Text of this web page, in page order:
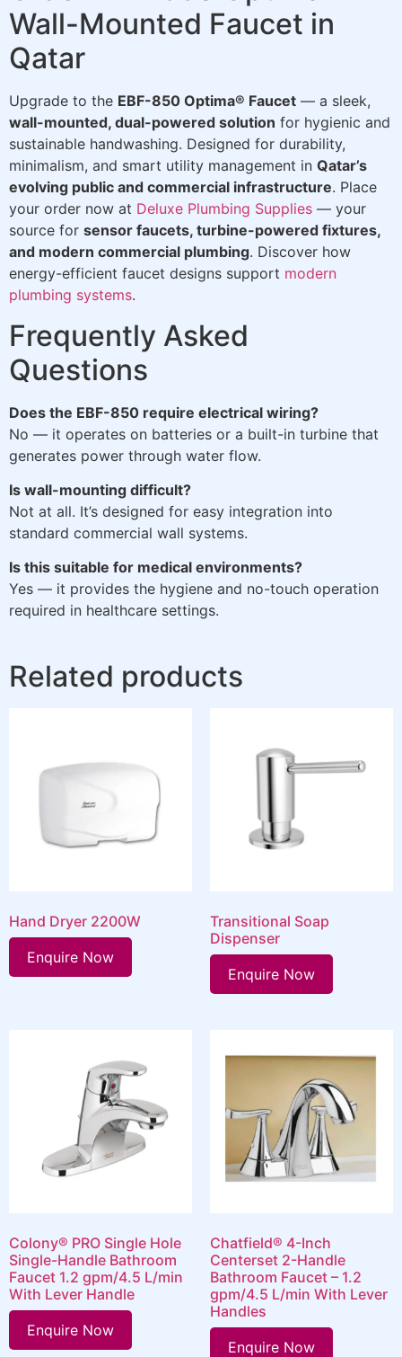
Wall-Mounted Faucet in
Qatar
Upgrade to the EBF-850 Optima® Faucet — a sleek,
wall-mounted, dual-powered solution for hygienic and
sustainable handwashing. Designed for durability,
minimalism, and smart utility management in Qatar’s
evolving public and commercial infrastructure. Place
your order now at Deluxe Plumbing Supplies — your
source for sensor faucets, turbine-powered fixtures,
and modern commercial plumbing. Discover how
energy-efficient faucet designs support modern
plumbing systems.
Frequently Asked
Questions
Does the EBF-850 require electrical wiring?
No — it operates on batteries or a built-in turbine that
generates power through water flow.
Is wall-mounting difficult?
Not at all. It’s designed for easy integration into
standard commercial wall systems.
Is this suitable for medical environments?
Yes — it provides the hygiene and no-touch operation
required in healthcare settings.
Related products
Hand Dryer 2200W
Enquire Now
Transitional Soap
Dispenser
Enquire Now
Colony® PRO Single Hole
Single-Handle Bathroom
Faucet 1.2 gpm/4.5 L/min
With Lever Handle
Enquire Now
Chatfield® 4-Inch
Centerset 2-Handle
Bathroom Faucet – 1.2
gpm/4.5 L/min With Lever
Handles
Enquire Now